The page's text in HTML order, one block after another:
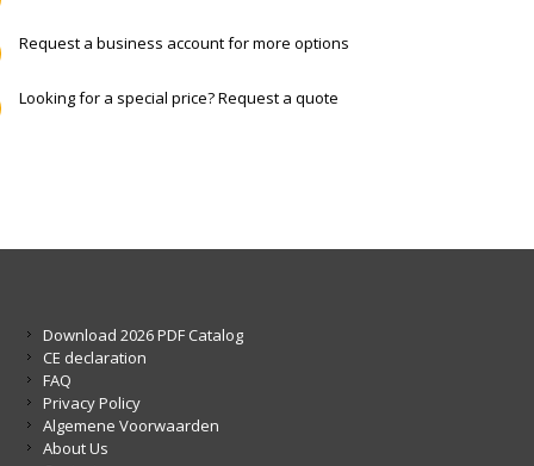
Request a business account for more options
Looking for a special price? Request a quote
Download 2026 PDF Catalog
CE declaration
FAQ
Privacy Policy
Algemene Voorwaarden
About Us